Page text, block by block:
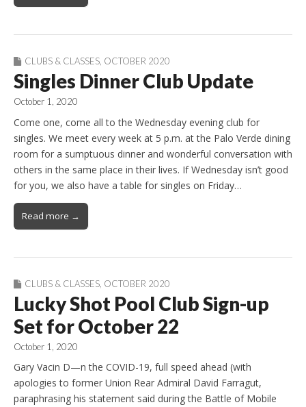
CLUBS & CLASSES OCTOBER 2020
Singles Dinner Club Update
October 1, 2020
Come one, come all to the Wednesday evening club for
singles. We meet every week at 5 p.m. at the Palo Verde dining
room for a sumptuous dinner and wonderful conversation with
others in the same place in their lives. If Wednesday isn’t good
for you, we also have a table for singles on Friday…
Read more →
CLUBS & CLASSES OCTOBER 2020
Lucky Shot Pool Club Sign-up
Set for October 22
October 1, 2020
Gary Vacin D—n the COVID-19, full speed ahead (with
apologies to former Union Rear Admiral David Farragut,
paraphrasing his statement said during the Battle of Mobile